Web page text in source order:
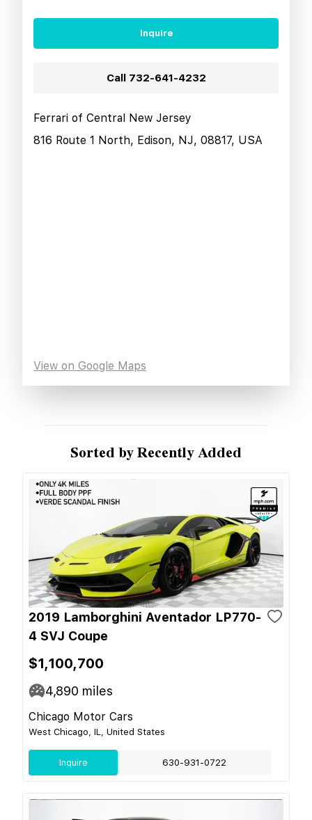
Inquire
Call 732-641-4232
Ferrari of Central New Jersey
816 Route 1 North, Edison, NJ, 08817, USA
View on Google Maps
Sorted by Recently Added
2019 Lamborghini Aventador LP770-
4 SVJ Coupe
$1,100,700
4,890 miles
Chicago Motor Cars
West Chicago, IL, United States
Inquire 630-931-0722